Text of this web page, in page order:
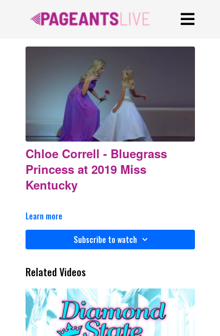
Chloe Correll - Bluegrass
Princess at 2019 Miss
Kentucky
Learn more
Subscribe to watch
Related Videos